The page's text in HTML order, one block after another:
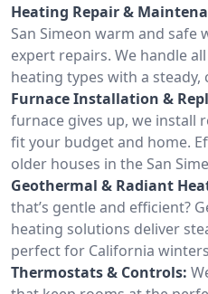
Heating Repair &
San Simeon warm and
expert repairs. We handle
heating types with a steady,
Furnace Installation &
furnace gives up, we install
fit your budget and home.
older houses in the San
Geothermal & Radiant
that’s gentle and efficient?
heating solutions deliver
perfect for California
Thermostats & Controls: